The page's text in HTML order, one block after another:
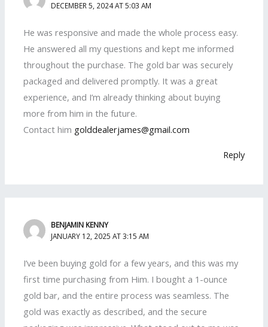
DECEMBER 5, 2024 AT 5:03 AM
He was responsive and made the whole process easy.
He answered all my questions and kept me informed
throughout the purchase. The gold bar was securely
packaged and delivered promptly. It was a great
experience, and I’m already thinking about buying
more from him in the future.
Contact him golddealerjames@gmail.com
Reply
BENJAMIN KENNY
JANUARY 12, 2025 AT 3:15 AM
I’ve been buying gold for a few years, and this was my
first time purchasing from Him. I bought a 1-ounce
gold bar, and the entire process was seamless. The
gold was exactly as described, and the secure